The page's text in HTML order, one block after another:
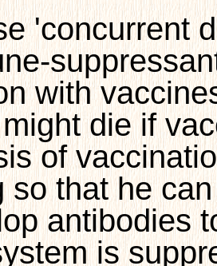
'concurrent
with
die if
of
so that he
antibodies
is